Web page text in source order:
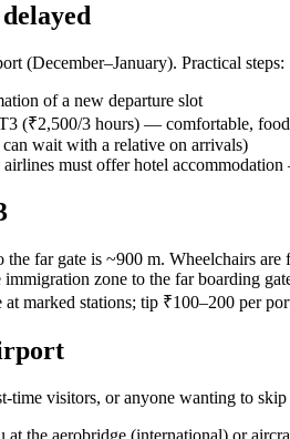
(December–January). Practical steps:
of a new departure slot
(₹2,500/3 hours) — comfortable,
wait with a relative on arrivals)
must offer hotel
far gate is ~900 m. Wheelchairs are
immigration zone to the far boarding
marked stations; tip ₹100–200 per
time visitors, or anyone wanting to
the aerobridge (international) or